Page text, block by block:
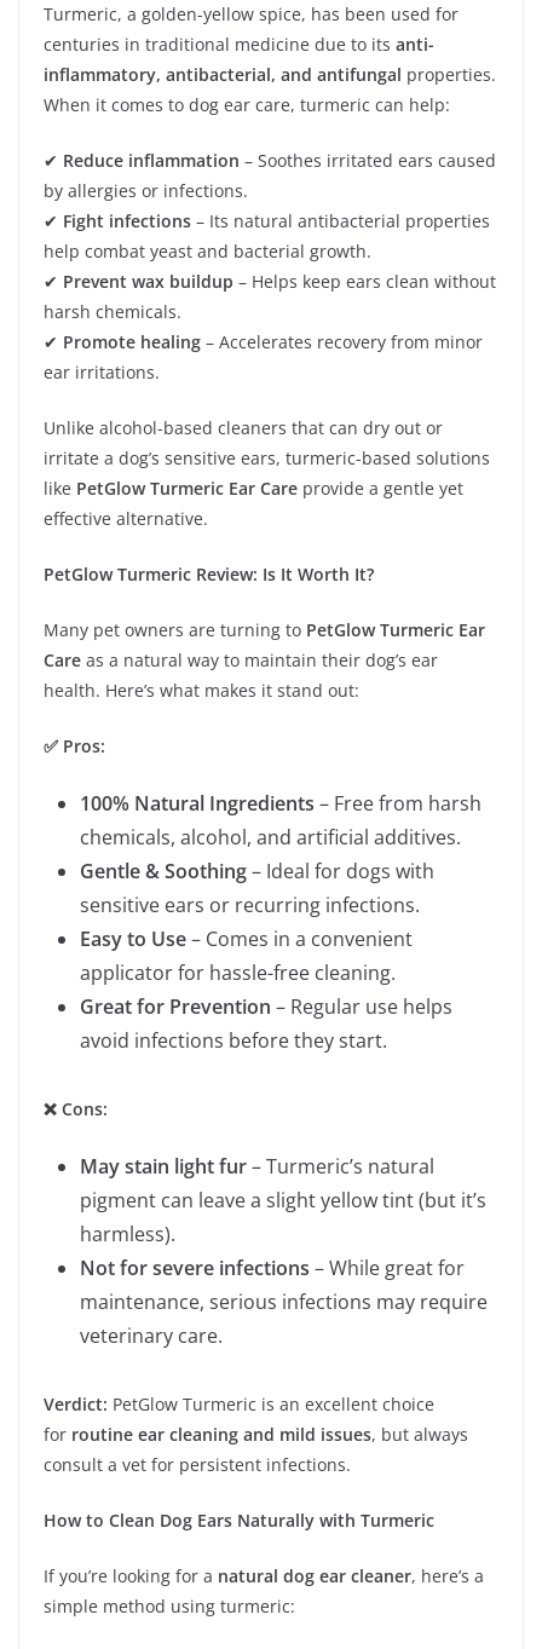
Turmeric, a golden-yellow spice, has been used for
centuries in traditional medicine due to its anti-
inflammatory, antibacterial, and antifungal properties.
When it comes to dog ear care, turmeric can help:
✔ Reduce inflammation – Soothes irritated ears caused
by allergies or infections.
✔ Fight infections – Its natural antibacterial properties
help combat yeast and bacterial growth.
✔ Prevent wax buildup – Helps keep ears clean without
harsh chemicals.
✔ Promote healing – Accelerates recovery from minor
ear irritations.
Unlike alcohol-based cleaners that can dry out or
irritate a dog’s sensitive ears, turmeric-based solutions
like PetGlow Turmeric Ear Care provide a gentle yet
effective alternative.
PetGlow Turmeric Review: Is It Worth It?
Many pet owners are turning to PetGlow Turmeric Ear
Care as a natural way to maintain their dog’s ear
health. Here’s what makes it stand out:
✅ Pros:
100% Natural Ingredients – Free from harsh
chemicals, alcohol, and artificial additives.
Gentle & Soothing– Ideal for dogs with
sensitive ears or recurring infections.
Easy to Use– Comes in a convenient
applicator for hassle-free cleaning.
Great for Prevention – Regular use helps
avoid infections before they start.
❌ Cons:
May stain light fur– Turmeric’s natural
pigment can leave a slight yellow tint (but it’s
harmless).
Not for severe infections – While great for
maintenance, serious infections may require
veterinary care.
Verdict: PetGlow Turmeric is an excellent choice
for routine ear cleaning and mild issues, but always
consult a vet for persistent infections.
How to Clean Dog Ears Naturally with Turmeric
If you’re looking for a natural dog ear cleaner, here’s a
simple method using turmeric: